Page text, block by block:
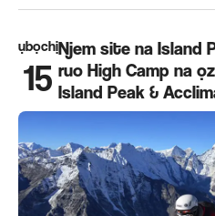
ụbọchị
15
Njem site na Island
ruo High Camp na
Island Peak &